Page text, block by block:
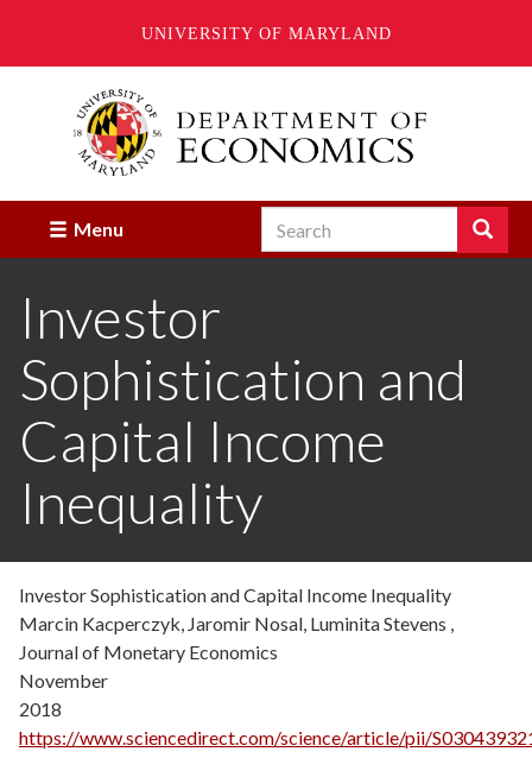
UNIVERSITY OF MARYLAND
Menu Search Search
Enter
to
search
Investor
Sophistication and
Capital Income
Inequality
Investor Sophistication and Capital Income Inequality
Marcin Kacperczyk, Jaromir Nosal, Luminita Stevens ,
Journal of Monetary Economics
November
2018
https://www.sciencedirect.com/science/article/pii/